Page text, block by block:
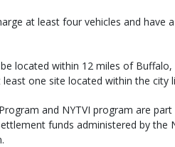
at least four vehicles and
located within 12 miles of
one site located within the city
and NYTVI program are
funds administered by the